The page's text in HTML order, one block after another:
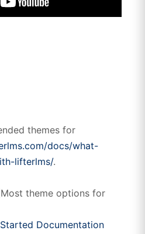
themes for
docs/what-
lifterlms/.
theme options for
Documentation